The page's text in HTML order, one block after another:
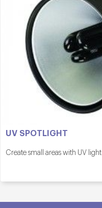
UV SPOTLIGHT
Create small areas with UV light